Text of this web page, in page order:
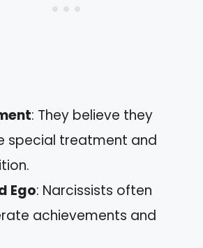
: They believe they
special treatment and
Ego: Narcissists often
achievements and